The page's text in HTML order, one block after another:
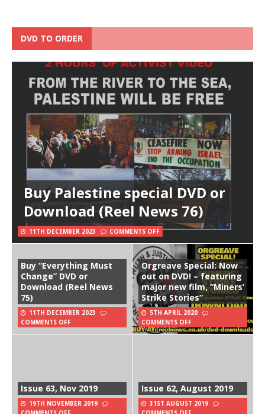
DVD TO ORDER
Buy Palestine special DVD or
Download (Reel News 76)
11TH DECEMBER 2023 COMMENTS OFF
Buy “Everything Must
Change” DVD or
Download (Reel News
75)
11TH DECEMBER 2023
COMMENTS OFF
Orgreave Special: Now
out on DVD! – featuring
major new film, “Miners’
Strike Stories”
5TH APRIL 2020
COMMENTS OFF
Issue 63, Nov 2019
19TH NOVEMBER 2019
Issue 62, August 2019
31ST AUGUST 2019